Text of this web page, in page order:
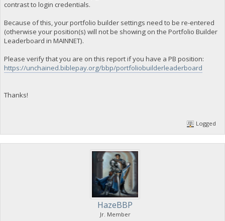
contrast to login credentials.
Because of this, your portfolio builder settings need to be re-entered
(otherwise your position(s) will not be showing on the Portfolio Builder
Leaderboard in MAINNET).
Please verify that you are on this report if you have a PB position:
https://unchained.biblepay.org/bbp/portfoliobuilderleaderboard
Thanks!
Logged
HazeBBP
Jr. Member